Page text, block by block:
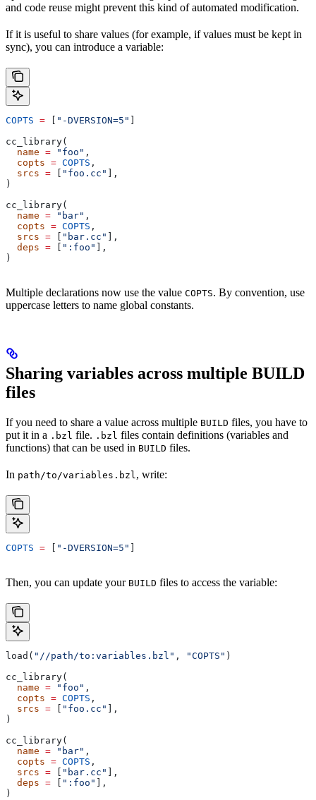
and code reuse might prevent this kind of automated modification.
If it is useful to share values (for example, if values must be kept in
sync), you can introduce a variable:
COPTS = "-DVERSION=5"
cc_library(
  name
= "foo" ,
  copts
= COPTS ,
  srcs
= "foo.cc"
],
)
cc_library(
  name
= "bar" ,
  copts
= COPTS ,
  srcs
= "bar.cc"
],
  deps
= ":foo"
],
)
Multiple declarations now use the value COPTS. By convention, use
uppercase letters to name global constants.
Sharing variables across multiple BUILD
files
If you need to share a value across multiple BUILD files, you have to
put it in a .bzl file. .bzl files contain definitions (variables and
functions) that can be used in BUILD files.
In path/to/variables.bzl, write:
COPTS = "-DVERSION=5"
Then, you can update your BUILD files to access the variable:
load( "//path/to:variables.bzl" , "COPTS" )
cc_library(
  name
= "foo" ,
  copts
= COPTS ,
  srcs
= "foo.cc"
],
)
cc_library(
  name
= "bar" ,
  copts
= COPTS ,
  srcs
= "bar.cc"
],
  deps
= ":foo"
],
)